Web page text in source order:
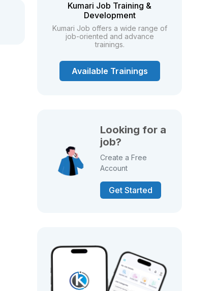
Kumari Job Training &
Development
Kumari Job offers a wide range of
job-oriented and advance
trainings.
Available Trainings
Looking for a
job?
Create a Free
Account
Get Started